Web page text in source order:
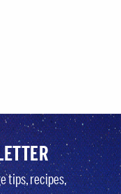
tips, recipes,